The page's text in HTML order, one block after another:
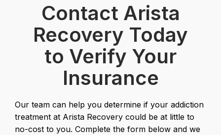
Contact Arista
Recovery Today
to Verify Your
Insurance
Our team can help you determine if your addiction
treatment at Arista Recovery could be at little to
no-cost to you. Complete the form below and we